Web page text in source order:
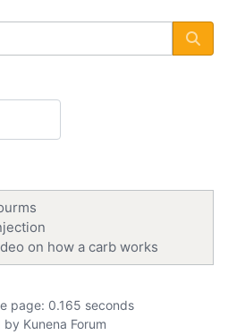
on how a carb works
page: 0.165 seconds
by Kunena Forum